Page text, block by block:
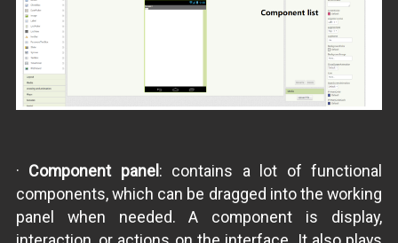
· Component panel : contains a lot of functional
components, which can be dragged into the working
panel when needed. A component is display,